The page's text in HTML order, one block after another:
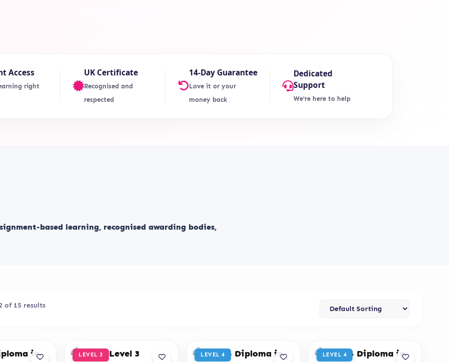
Access
right
UK Certificate
Recognised and
respected
14-Day Guarantee
Love it or your
money back
Dedicated
Support
We're here to help
based learning, recognised awarding bodies,
of 15 results
LEVEL 3 LEVEL 4 LEVEL 4